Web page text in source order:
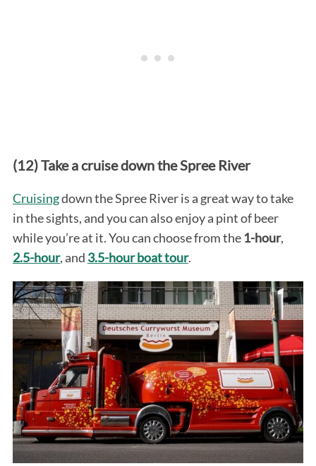
(12) Take a cruise down the Spree River
Cruisingdown the Spree River is a great way to take
in the sights, and you can also enjoy a pint of beer
while you’re at it. You can choose from the 1-hour,
2.5-hour, and 3.5-hour boat tour.